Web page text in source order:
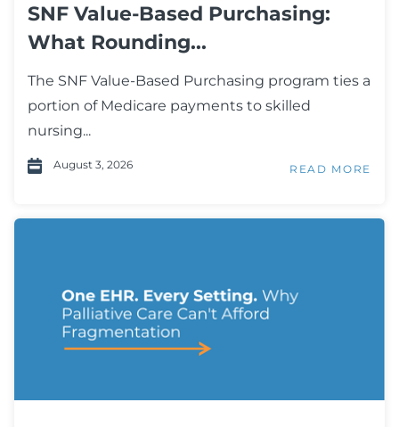
SNF Value-Based Purchasing:
What Rounding...
The SNF Value-Based Purchasing program ties a
portion of Medicare payments to skilled
nursing...
August 3, 2026 READ MORE